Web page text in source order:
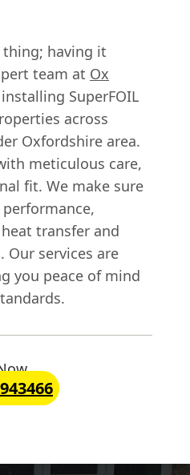
having it
team at Ox
SuperFOIL
across
Oxfordshire area.
meticulous care,
fit. We make sure
transfer and
Our services are
you peace of mind